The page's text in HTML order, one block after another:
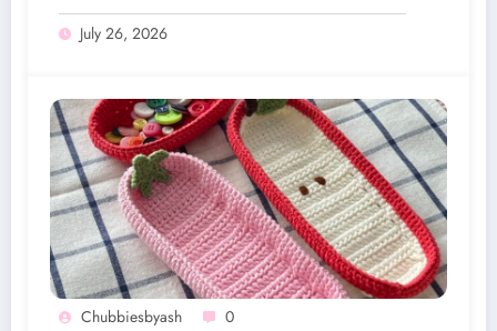
July 26, 2026
Chubbiesbyash 0